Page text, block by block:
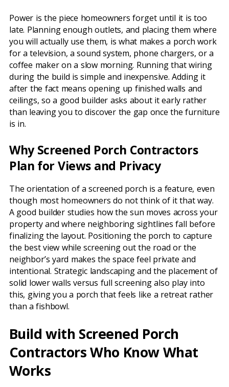
Power is the piece homeowners forget until it is too
late. Planning enough outlets, and placing them where
you will actually use them, is what makes a porch work
for a television, a sound system, phone chargers, or a
coffee maker on a slow morning. Running that wiring
during the build is simple and inexpensive. Adding it
after the fact means opening up finished walls and
ceilings, so a good builder asks about it early rather
than leaving you to discover the gap once the furniture
is in.
Why Screened Porch Contractors
Plan for Views and Privacy
The orientation of a screened porch is a feature, even
though most homeowners do not think of it that way.
A good builder studies how the sun moves across your
property and where neighboring sightlines fall before
finalizing the layout. Positioning the porch to capture
the best view while screening out the road or the
neighbor’s yard makes the space feel private and
intentional. Strategic landscaping and the placement of
solid lower walls versus full screening also play into
this, giving you a porch that feels like a retreat rather
than a fishbowl.
Build with Screened Porch
Contractors Who Know What
Works